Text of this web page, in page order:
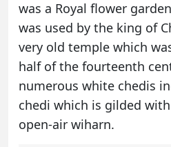
was a Royal flower
was used by the king of
very old temple which
half of the fourteenth
numerous white chedis
chedi which is gilded
open-air wiharn.